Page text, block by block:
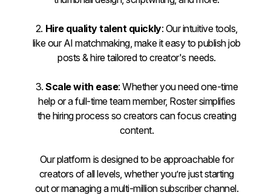
2. Hire quality talent quickly: Our intuitive tools,
like our AI matchmaking, make it easy to publish job
posts & hire tailored to creator's needs.
3.Scale with ease: Whether you need one-time
help or a full-time team member, Roster simplifies
the hiring process so creators can focus creating
content.
Our platform is designed to be approachable for
creators of all levels, whether you’re just starting
out or managing a multi-million subscriber channel.